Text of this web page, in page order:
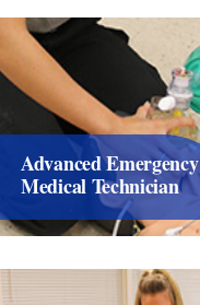
Advanced Emergency
Medical Technician